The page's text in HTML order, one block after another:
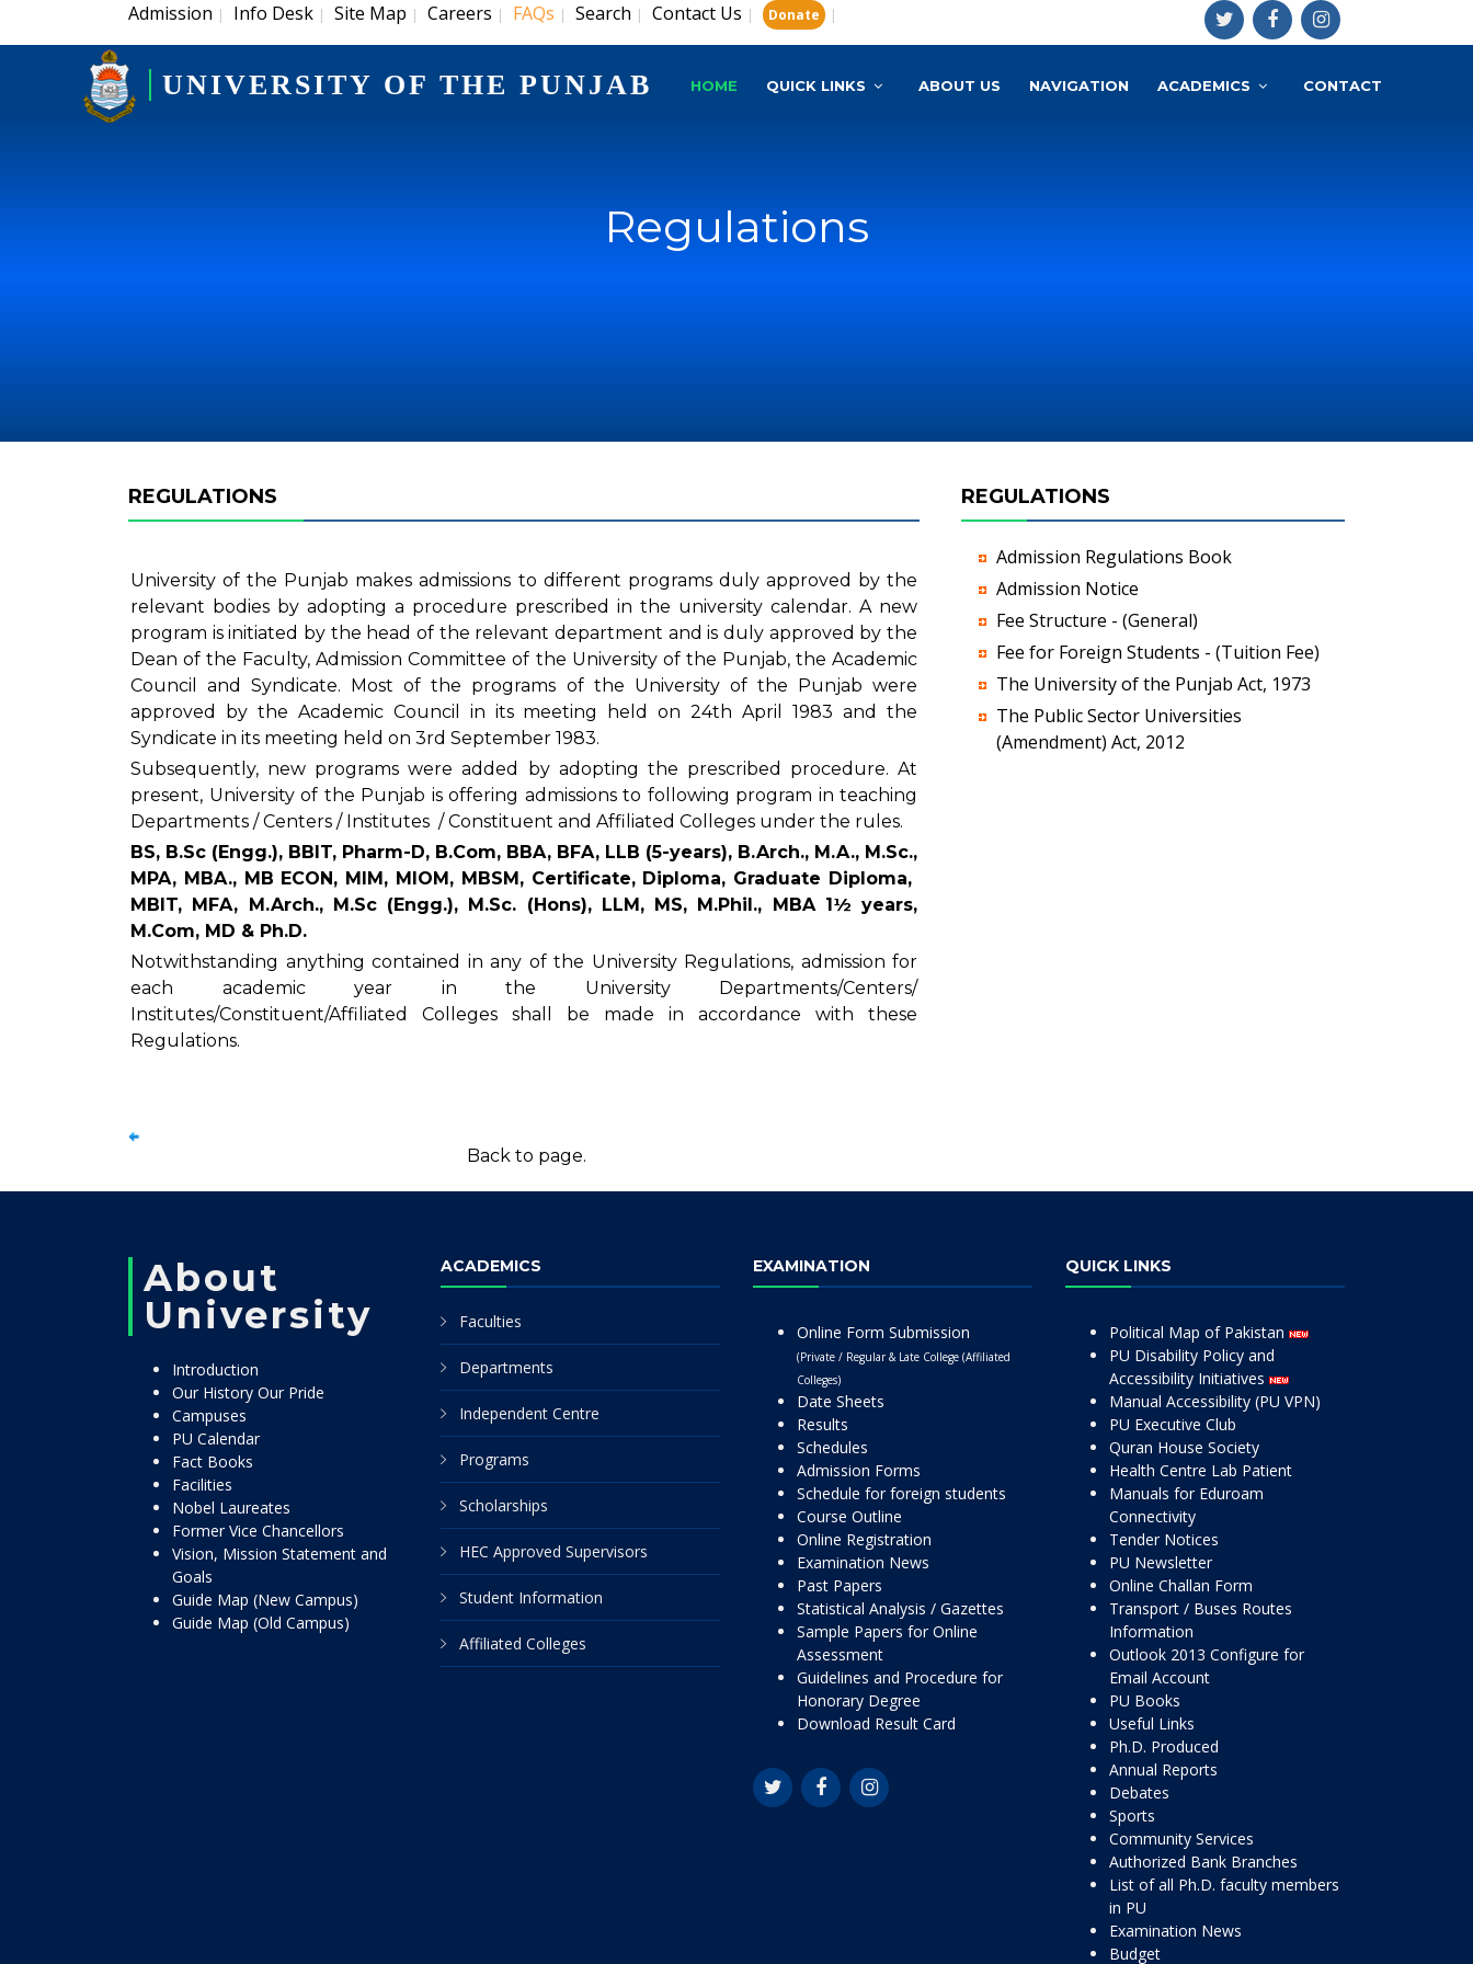
Admission | Info Desk | Site Map | Careers | FAQs | Search | Contact Us | Donate |
UNIVERSITY OF THE PUNJAB HOME QUICK LINKS ABOUT US NAVIGATION ACADEMICS CONTACT
Regulations
REGULATIONS
University of the Punjab makes admissions to different programs duly approved by the
relevant bodies by adopting a procedure prescribed in the university calendar. A new
program is initiated by the head of the relevant department and is duly approved by the
Dean of the Faculty, Admission Committee of the University of the Punjab, the Academic
Council and Syndicate. Most of the programs of the University of the Punjab were
approved by the Academic Council in its meeting held on 24th April 1983 and the
Syndicate in its meeting held on 3rd September 1983.
Subsequently, new programs were added by adopting the prescribed procedure. At
present, University of the Punjab is offering admissions to following program in teaching
Departments / Centers / Institutes / Constituent and Affiliated Colleges under the rules.
BS, B.Sc (Engg.), BBIT, Pharm-D, B.Com, BBA, BFA, LLB (5-years), B.Arch., M.A., M.Sc.,
MPA, MBA., MB ECON, MIM, MIOM, MBSM, Certificate, Diploma, Graduate Diploma,
MBIT, MFA, M.Arch., M.Sc (Engg.), M.Sc. (Hons), LLM, MS, M.Phil., MBA 1½ years,
M.Com, MD & Ph.D.
Notwithstanding anything contained in any of the University Regulations, admission for
each academic year in the University Departments/Centers/
Institutes/Constituent/Affiliated Colleges shall be made in accordance with these
Regulations.
Back to page.
REGULATIONS
Admission Regulations Book
Admission Notice
Fee Structure - (General)
Fee for Foreign Students - (Tuition Fee)
The University of the Punjab Act, 1973
The Public Sector Universities
(Amendment) Act, 2012
About
University
Introduction
Our History Our Pride
Campuses
PU Calendar
Fact Books
Facilities
Nobel Laureates
Former Vice Chancellors
Vision, Mission Statement and
Goals
Guide Map (New Campus)
Guide Map (Old Campus)
ACADEMICS
Faculties
Departments
Independent Centre
Programs
Scholarships
HEC Approved Supervisors
Student Information
Affiliated Colleges
EXAMINATION
Online Form Submission
(Private / Regular & Late College (Affiliated
Colleges)
Date Sheets
Results
Schedules
Admission Forms
Schedule for foreign students
Course Outline
Online Registration
Examination News
Past Papers
Statistical Analysis / Gazettes
Sample Papers for Online
Assessment
Guidelines and Procedure for
Honorary Degree
Download Result Card
QUICK LINKS
Political Map of Pakistan
PU Disability Policy and
Accessibility Initiatives
Manual Accessibility (PU VPN)
PU Executive Club
Quran House Society
Health Centre Lab Patient
Manuals for Eduroam
Connectivity
Tender Notices
PU Newsletter
Online Challan Form
Transport / Buses Routes
Information
Outlook 2013 Configure for
Email Account
PU Books
Useful Links
Ph.D. Produced
Annual Reports
Debates
Sports
Community Services
Authorized Bank Branches
List of all Ph.D. faculty members
in PU
Examination News
Budget